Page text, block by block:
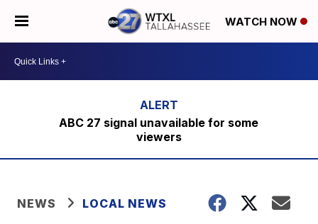
WATCH NOW
ABC 27 signal unavailable for some
viewers
NEWS LOCAL NEWS